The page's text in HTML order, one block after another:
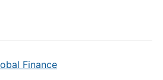
Finance